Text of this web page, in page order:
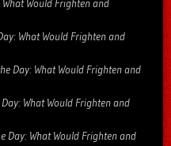
Would Frighten and
What Would Frighten and
Day: What Would Frighten and
What Would Frighten and
Day: What Would Frighten and